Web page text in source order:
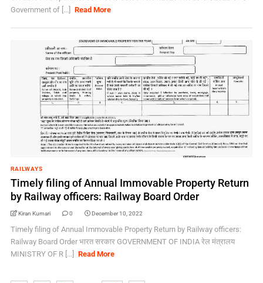
Government of [...]
Read More
RAILWAYS
Timely filing of Annual Immovable Property Return
by Railway officers: Railway Board Order
Kiran Kumari 0 December 10, 2022
Timely filing of Annual Immovable Property Return by Railway officers:
Railway Board Order भारत सरकार GOVERNMENT OF INDIA रेल मंत्रालय
MINISTRY OF R [...]
Read More